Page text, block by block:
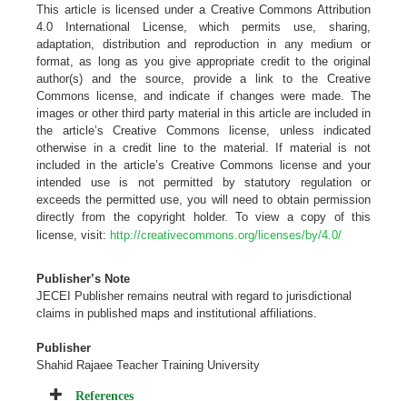
This article is licensed under a Creative Commons Attribution
4.0 International License, which permits use, sharing,
adaptation, distribution and reproduction in any medium or
format, as long as you give appropriate credit to the original
author(s) and the source, provide a link to the Creative
Commons license, and indicate if changes were made. The
images or other third party material in this article are included in
the article’s Creative Commons license, unless indicated
otherwise in a credit line to the material. If material is not
included in the article’s Creative Commons license and your
intended use is not permitted by statutory regulation or
exceeds the permitted use, you will need to obtain permission
directly from the copyright holder. To view a copy of this
license, visit: http://creativecommons.org/licenses/by/4.0/
Publisher’s Note
JECEI Publisher remains neutral with regard to jurisdictional
claims in published maps and institutional affiliations
Publisher
Shahid Rajaee Teacher Training University
References